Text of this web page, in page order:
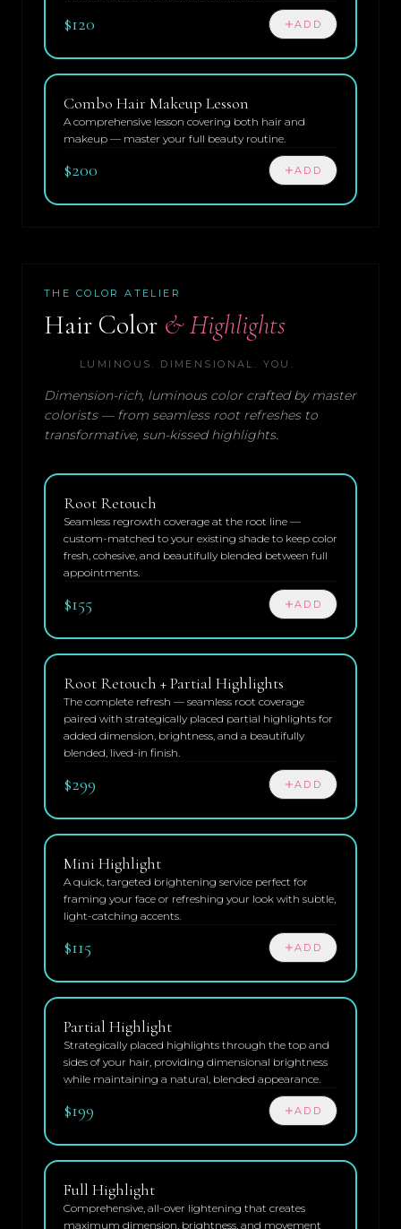
$120 ADD
Combo Hair Makeup Lesson
A comprehensive lesson covering both hair and
makeup — master your full beauty routine.
$200 ADD
THE COLOR ATELIER
Hair Color & Highlights
LUMINOUS. DIMENSIONAL. YOU.
Dimension-rich, luminous color crafted by master
colorists — from seamless root refreshes to
transformative, sun-kissed highlights.
Root Retouch
Seamless regrowth coverage at the root line —
custom-matched to your existing shade to keep color
fresh, cohesive, and beautifully blended between full
appointments.
$155 ADD
Root Retouch + Partial Highlights
The complete refresh — seamless root coverage
paired with strategically placed partial highlights for
added dimension, brightness, and a beautifully
blended, lived-in finish.
$299 ADD
Mini Highlight
A quick, targeted brightening service perfect for
framing your face or refreshing your look with subtle,
light-catching accents.
$115 ADD
Partial Highlight
Strategically placed highlights through the top and
sides of your hair, providing dimensional brightness
while maintaining a natural, blended appearance.
$199 ADD
Full Highlight
Comprehensive, all-over lightening that creates
maximum dimension, brightness, and movement